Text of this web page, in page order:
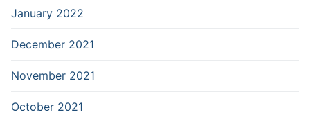
January 2022
December 2021
November 2021
October 2021